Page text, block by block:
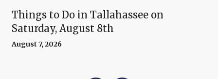
Things to Do in Tallahassee on
Saturday, August 8th
August 7, 2026